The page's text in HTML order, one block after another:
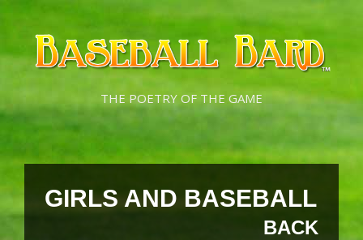
Skip
content
Skip
content
THE POETRY OF THE GAME
GIRLS AND BASEBALL
BACK